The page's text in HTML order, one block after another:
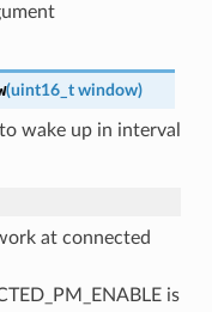
(uint16_t window)
wake up in interval
at connected
is